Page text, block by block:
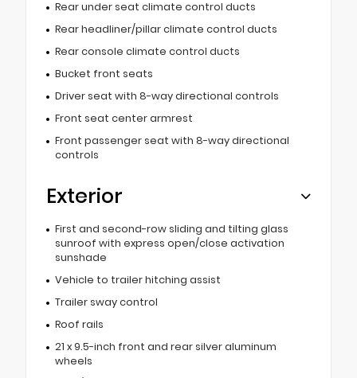
Rear under seat climate control ducts
Rear headliner/pillar climate control ducts
Rear console climate control ducts
Bucket front seats
Driver seat with 8-way directional controls
Front seat center armrest
Front passenger seat with 8-way directional
controls
Exterior
First and second-row sliding and tilting glass
sunroof with express open/close activation
sunshade
Vehicle to trailer hitching assist
Trailer sway control
Roof rails
21 x 9.5-inch front and rear silver aluminum
wheels